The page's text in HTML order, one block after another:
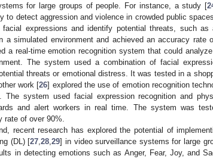
for large groups of people. For instance, a study [
to detect aggression and violence in crowded public
expressions and identify potential threats, such as
a simulated environment and achieved an accuracy rate
a real-time emotion recognition system that could
The system used a combination of facial
threats or emotional distress. It was tested in a
work [26] explored the use of emotion recognition
The system used facial expression recognition and
and alert workers in real time. The system was
rate of over 90%.
recent research has explored the potential of
(DL) [27,28,29] in video surveillance systems for large
in detecting emotions such as Anger, Fear, Joy, and